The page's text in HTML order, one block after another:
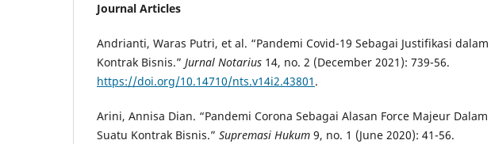
Journal Articles
Andrianti, Waras Putri, et al. “Pandemi Covid-19 Sebagai Justifikasi dalam
Kontrak Bisnis.” Jurnal Notarius 14, no. 2 (December 2021): 739-56.
https://doi.org/10.14710/nts.v14i2.43801 .
Arini, Annisa Dian. “Pandemi Corona Sebagai Alasan Force Majeur Dalam
Suatu Kontrak Bisnis.” Supremasi Hukum 9, no. 1 (June 2020): 41-56.